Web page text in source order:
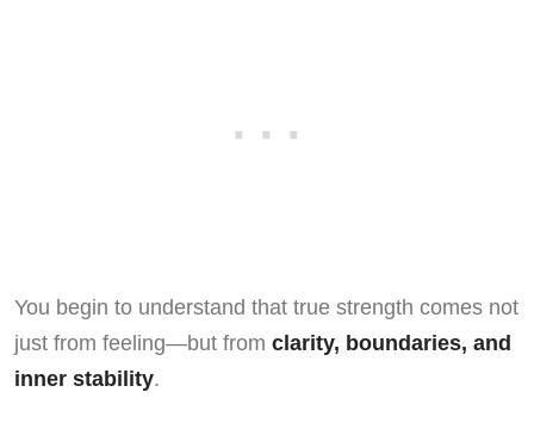
You begin to understand that true strength comes not
just from feeling—but from clarity, boundaries, and
inner stability.